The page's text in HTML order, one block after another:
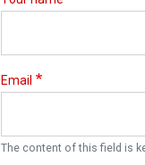
Email
The content of this field is